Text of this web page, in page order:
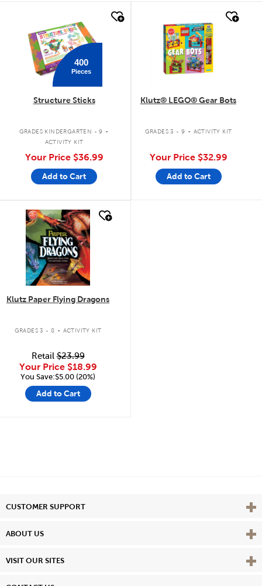
400
Pieces
Structure Sticks
GRADES KINDERGARTEN - 9 .
ACTIVITY KIT
Your Price $36.99
Add to Cart
Klutz® LEGO® Gear Bots
GRADES 3 - 9 . ACTIVITY KIT
Your Price $32.99
Add to Cart
quick look
Klutz Paper Flying Dragons
GRADES 3 - 8 . ACTIVITY KIT
Retail$23.99
Your Price $18.99
You Save:$5.00 (20%)
Add to Cart
CUSTOMER SUPPORT View
ABOUT US View
VISIT OUR SITES View